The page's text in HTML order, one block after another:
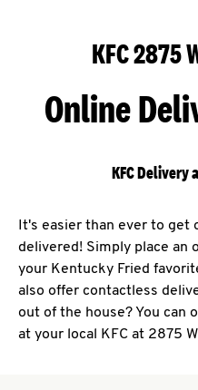
KFC 2875
Online
KFC Delivery
It's easier than ever to get
delivered! Simply place an
your Kentucky Fried
also offer contactless
out of the house? You can
at your local KFC at 2875